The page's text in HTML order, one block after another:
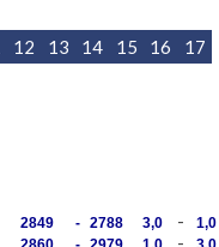
12 13 14 15 16 17
2849 - 2788 3,0 - 1,0
-